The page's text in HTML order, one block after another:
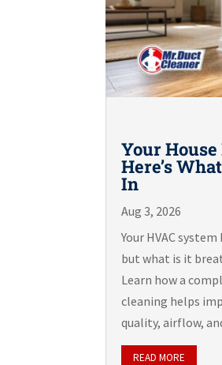
Your
Here’s
In
Aug 3, 2026
Your HVAC
but what is it
Learn how a
cleaning helps
quality, airflow,
READ MORE